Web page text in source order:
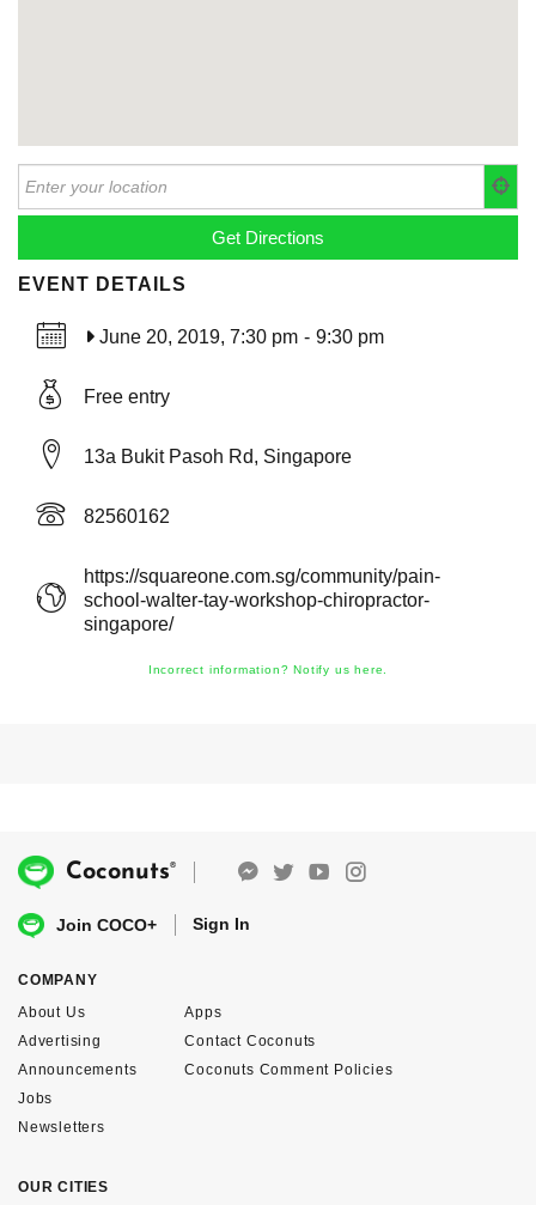
EVENT DETAILS
June 20, 2019, 7:30 pm - 9:30 pm
Free entry
13a Bukit Pasoh Rd, Singapore
82560162
https://squareone.com.sg/community/pain-
school-walter-tay-workshop-chiropractor-
singapore/
Incorrect information? Notify us here.
Coconuts®
Join COCO+ Sign In
COMPANY
About Us
Advertising
Announcements
Apps
Contact Coconuts
Coconuts Comment Policies
Jobs
Newsletters
OUR CITIES